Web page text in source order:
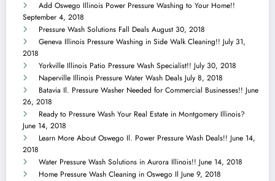
Add Oswego Illinois Power Pressure Washing to Your Home!!
September 4, 2018
Pressure Wash Solutions Fall Deals August 30, 2018
Geneva Illinois Pressure Washing in Side Walk Cleaning!! July 31,
2018
Yorkville Illinois Patio Pressure Wash Specialist!! July 30, 2018
Naperville Illinois Pressure Water Wash Deals July 8, 2018
Batavia Il. Pressure Washer Needed for Commercial Businesses!! June
26, 2018
Ready to Pressure Wash Your Real Estate in Montgomery Illinois?
June 14, 2018
Learn More About Oswego Il. Power Pressure Wash Deals!! June 14,
2018
Water Pressure Wash Solutions in Aurora Illinois!! June 14, 2018
Home Pressure Wash Cleaning in Oswego Il June 9, 2018